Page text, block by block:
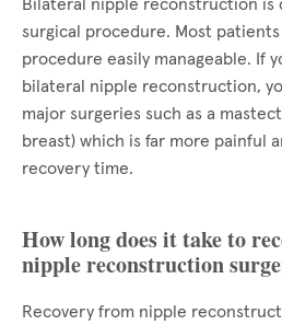
Bilateral nipple reconstruction is
surgical procedure. Most
procedure easily manageable. If
bilateral nipple reconstruction,
major surgeries such as a
breast) which is far more painful
recovery time.
How long does it take to
nipple reconstruction
Recovery from nipple